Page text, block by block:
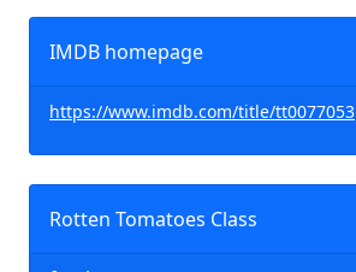
IMDB homepage
https://www.imdb.com/title/tt0077053
Rotten Tomatoes Class